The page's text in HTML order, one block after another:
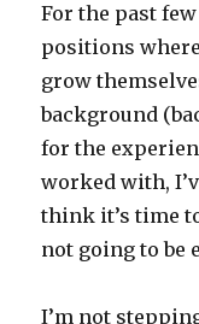
For the past
positions
grow
background
for the
worked with,
think it’s time
not going to be
I’m not